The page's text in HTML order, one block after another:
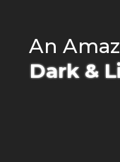
An
Dark & L